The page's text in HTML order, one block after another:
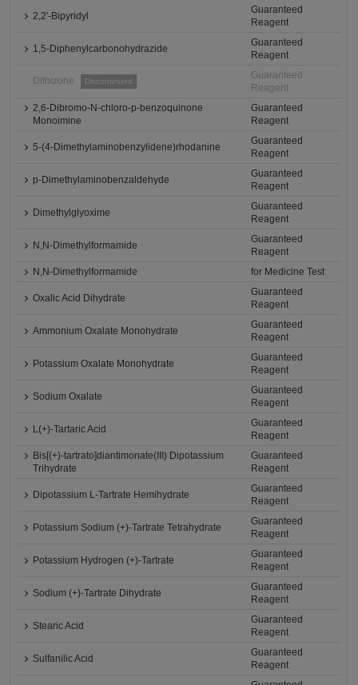
2,2'-Bipyridyl
Guaranteed
Reagent
1,5-Diphenylcarbonohydrazide
Guaranteed
Reagent
Dithizone Discontinued
Guaranteed
Reagent
2,6-Dibromo-N-chloro-p-benzoquinone
Monoimine
Guaranteed
Reagent
5-(4-Dimethylaminobenzylidene)rhodanine
Guaranteed
Reagent
p-Dimethylaminobenzaldehyde
Guaranteed
Reagent
Dimethylglyoxime
Guaranteed
Reagent
N,N-Dimethylformamide
Guaranteed
Reagent
N,N-Dimethylformamide
for Medicine Test
Oxalic Acid Dihydrate
Guaranteed
Reagent
Ammonium Oxalate Monohydrate
Guaranteed
Reagent
Potassium Oxalate Monohydrate
Guaranteed
Reagent
Sodium Oxalate
Guaranteed
Reagent
L(+)-Tartaric Acid
Guaranteed
Reagent
Bis[(+)-tartrato]diantimonate(III) Dipotassium
Trihydrate
Guaranteed
Reagent
Dipotassium L-Tartrate Hemihydrate
Guaranteed
Reagent
Potassium Sodium (+)-Tartrate Tetrahydrate
Guaranteed
Reagent
Potassium Hydrogen (+)-Tartrate
Guaranteed
Reagent
Sodium (+)-Tartrate Dihydrate
Guaranteed
Reagent
Stearic Acid
Guaranteed
Reagent
Sulfanilic Acid
Guaranteed
Reagent